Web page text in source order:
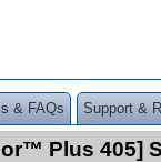
& FAQs Support &
Plus 405]